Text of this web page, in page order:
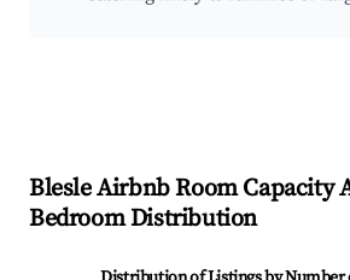
BlesleAirbnb Room Capacity
Bedroom Distribution